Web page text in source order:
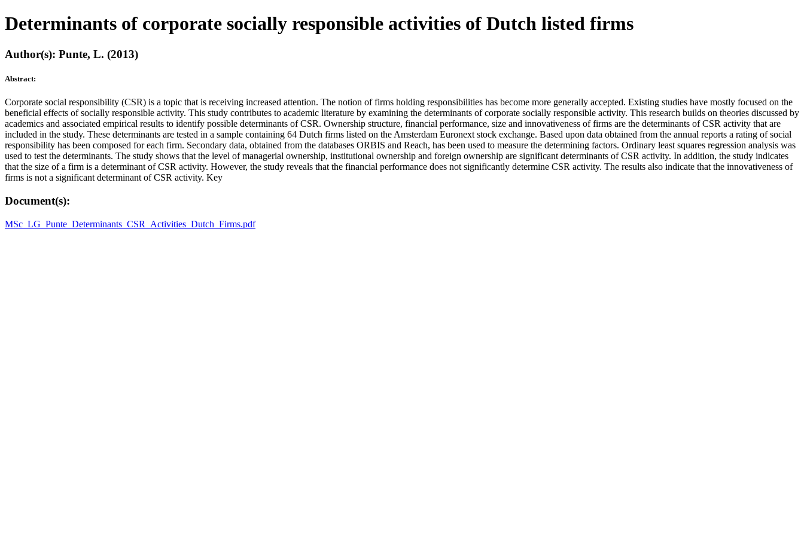
Determinants of corporate socially responsible activities of Dutch listed firms
Author(s): Punte, L. (2013)
Abstract:
Corporate social responsibility (CSR) is a topic that is receiving increased attention. The notion of firms holding responsibilities has become more generally accepted. Existing studies have mostly focused on the
beneficial effects of socially responsible activity. This study contributes to academic literature by examining the determinants of corporate socially responsible activity. This research builds on theories discussed by
academics and associated empirical results to identify possible determinants of CSR. Ownership structure, financial performance, size and innovativeness of firms are the determinants of CSR activity that are
included in the study. These determinants are tested in a sample containing 64 Dutch firms listed on the Amsterdam Euronext stock exchange. Based upon data obtained from the annual reports a rating of social
responsibility has been composed for each firm. Secondary data, obtained from the databases ORBIS and Reach, has been used to measure the determining factors. Ordinary least squares regression analysis was
used to test the determinants. The study shows that the level of managerial ownership, institutional ownership and foreign ownership are significant determinants of CSR activity. In addition, the study indicates
that the size of a firm is a determinant of CSR activity. However, the study reveals that the financial performance does not significantly determine CSR activity. The results also indicate that the innovativeness of
firms is not a significant determinant of CSR activity. Key
Document(s):
MSc_LG_Punte_Determinants_CSR_Activities_Dutch_Firms.pdf